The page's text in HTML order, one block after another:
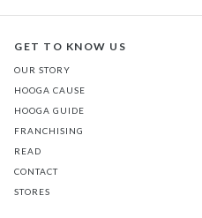
GET TO KNOW US
OUR STORY
HOOGA CAUSE
HOOGA GUIDE
FRANCHISING
READ
CONTACT
STORES